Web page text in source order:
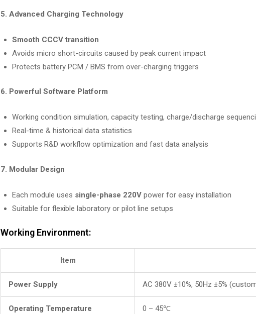
5. Advanced Charging Technology
Smooth CCCV transition
Avoids micro short-circuits caused by peak current impact
Protects battery PCM / BMS from over-charging triggers
6. Powerful Software Platform
Working condition simulation, capacity testing, charge/discharge
Real-time & historical data statistics
Supports R&D workflow optimization and fast data analysis
7. Modular Design
Each module uses single-phase 220Vpower for easy installation
Suitable for flexible laboratory or pilot line setups
Working Environment:
Item
Power Supply AC 380V ±10%, 50Hz ±5%
Operating Temperature 0 – 45℃